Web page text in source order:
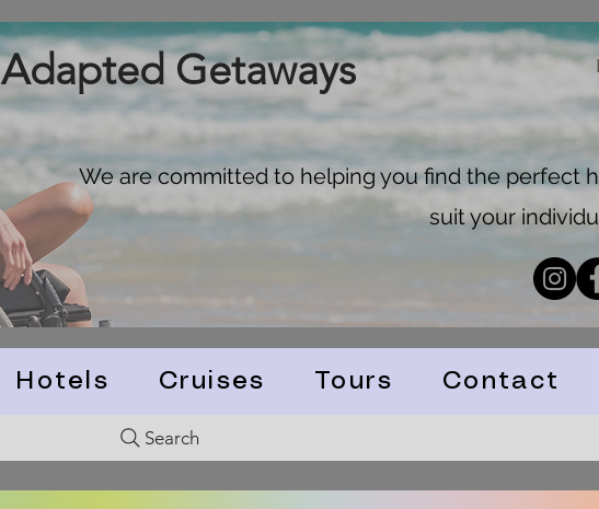
Adapted Getaways
We are committed to helping you find the perfect
suit your
Hotels Cruises Tours Contact
Search